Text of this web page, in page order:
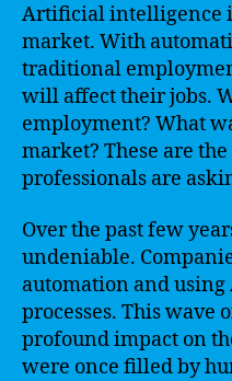
Artificial intelligence
market. With
traditional
will affect their jobs.
employment? What
market? These are
professionals are
Over the past few
undeniable.
automation and
processes. This wave
profound impact on
were once filled by